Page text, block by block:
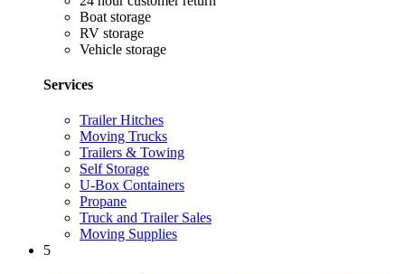
Boat storage
RV storage
Vehicle storage
Services
Trailer Hitches
Moving Trucks
Trailers & Towing
Self Storage
U-Box Containers
Propane
Truck and Trailer Sales
Moving Supplies
5